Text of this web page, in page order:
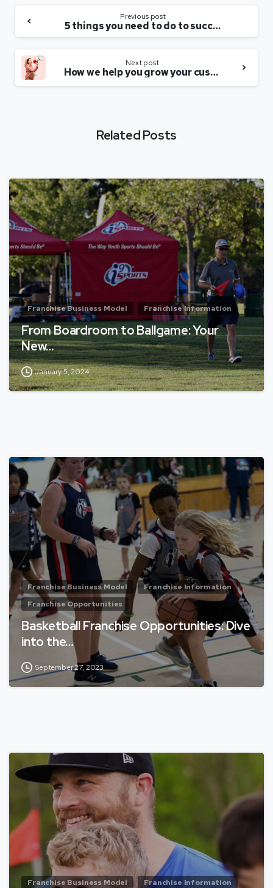
Previous post
5 things you need to do to succeed
Next post
How we help you grow your customer base
Related Posts
Franchise Business Model Franchise Information
From Boardroom to Ballgame: Your
New…
January 5, 2024
Franchise Business Model
Franchise Information
Franchise Opportunities
Basketball Franchise Opportunities: Dive
into the…
September 27, 2023
Franchise Business Model Franchise Information